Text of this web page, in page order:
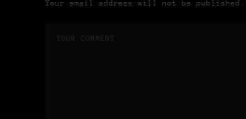
Your email address will not be